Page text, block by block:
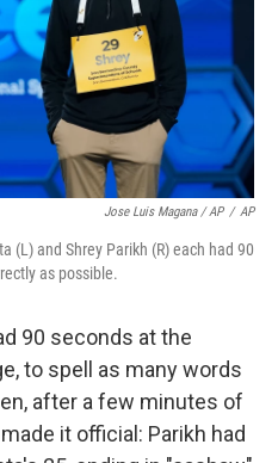
Jose Luis Magana / AP / AP
(L) and Shrey Parikh (R) each had 90
as possible.
90 seconds at the
to spell as many words
after a few minutes of
it official: Parikh had